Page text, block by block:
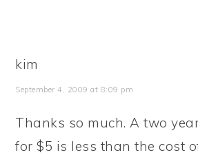
kim
September 4, 2009 at 8:09 pm
Thanks so much. A two
for $5 is less than the cost